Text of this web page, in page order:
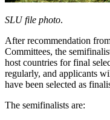
SLU file photo.
After recommendation
Committees, the
host countries for final
regularly, and applicants
have been selected as
The semifinalists are: